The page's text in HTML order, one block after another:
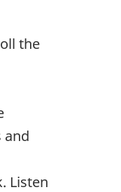
the
and
Listen